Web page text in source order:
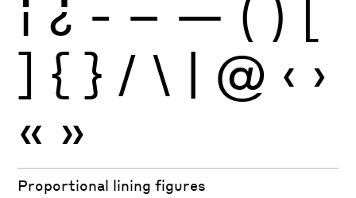
¡ ¿ - – — ( ) [
] { } / \ | @ ‹ ›
« »
Proportional lining figures